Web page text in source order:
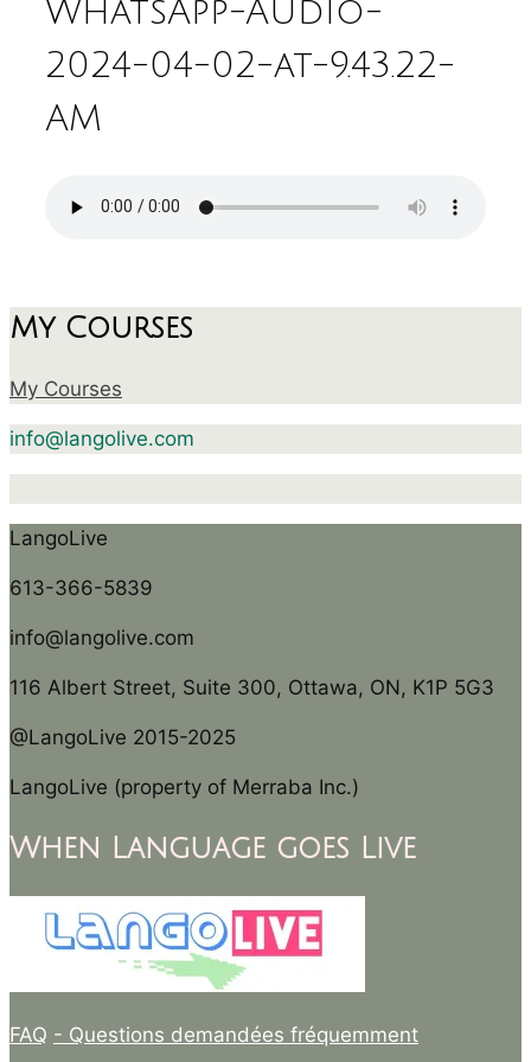
WhatsApp-Audio-
2024-04-02-at-9.43.22-
AM
My Courses
My Courses
info@langolive.com
LangoLive
613-366-5839
info@langolive.com
116 Albert Street, Suite 300, Ottawa, ON, K1P 5G3
@LangoLive 2015-2025
LangoLive (property of Merraba Inc.)
When Language goes Live
FAQ - Questions demandées fréquemment